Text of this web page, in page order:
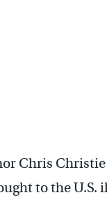
Chris
to the